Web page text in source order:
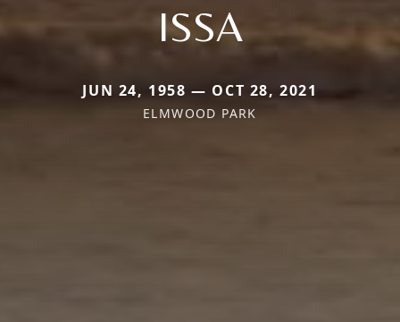
ISSA
JUN 24, 1958 — OCT 28, 2021
ELMWOOD PARK